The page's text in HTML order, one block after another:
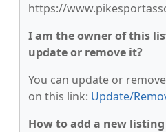
https://
I am the owner of this
update or remove it?
You can update or
on this link: Update/
How to add a new